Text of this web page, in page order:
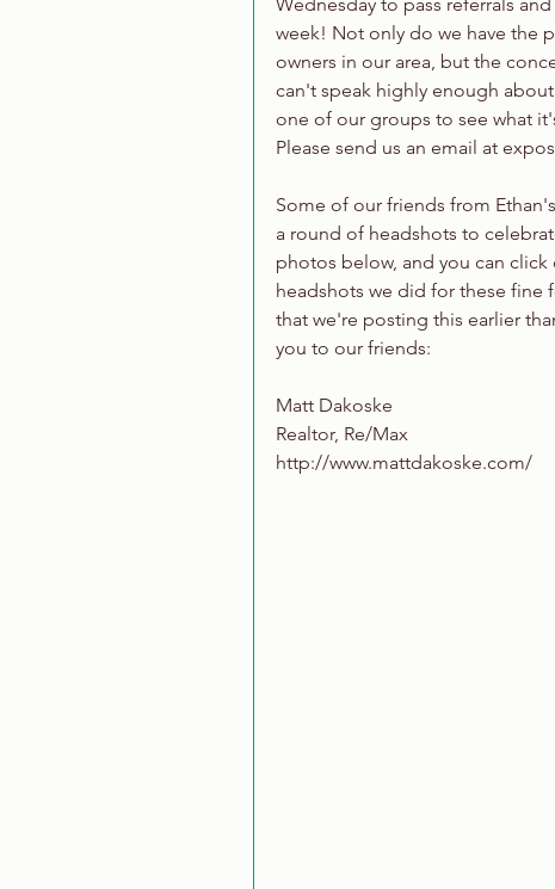
week! Not only do we have the
owners in our area, but the
can't speak highly enough
one of our groups to see what
Please send us an email at
Some of our friends from
a round of headshots to
photos below, and you can
headshots we did for these fine
that we're posting this earlier
you to our friends:
Matt Dakoske
Realtor, Re/Max
http://www.mattdakoske.com/